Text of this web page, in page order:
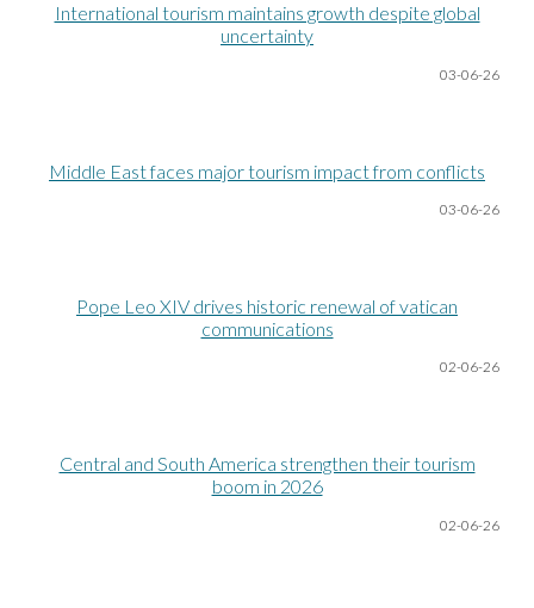
International tourism maintains growth despite global
uncertainty
03-06-26
Middle East faces major tourism impact from conflicts
03-06-26
Pope Leo XIV drives historic renewal of vatican
communications
02-06-26
Central and South America strengthen their tourism
boom in 2026
02-06-26